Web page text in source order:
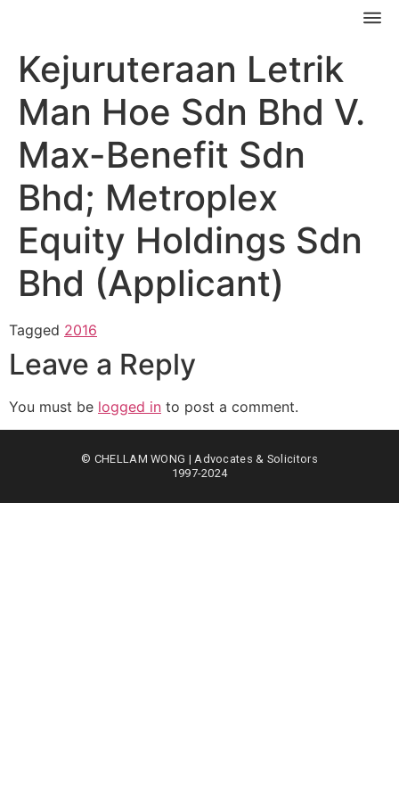
Kejuruteraan Letrik
Man Hoe Sdn Bhd V.
Max-Benefit Sdn
Bhd; Metroplex
Equity Holdings Sdn
Bhd (Applicant)
Tagged 2016
Leave a Reply
You must be logged in to post a comment.
© CHELLAM WONG | Advocates & Solicitors
1997-2024